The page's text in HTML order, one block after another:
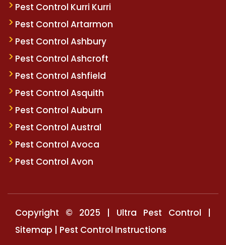
Pest Control Kurri Kurri
Pest Control Artarmon
Pest Control Ashbury
Pest Control Ashcroft
Pest Control Ashfield
Pest Control Asquith
Pest Control Auburn
Pest Control Austral
Pest Control Avoca
Pest Control Avon
Copyright © 2025 | Ultra Pest Control |
Sitemap | Pest Control Instructions